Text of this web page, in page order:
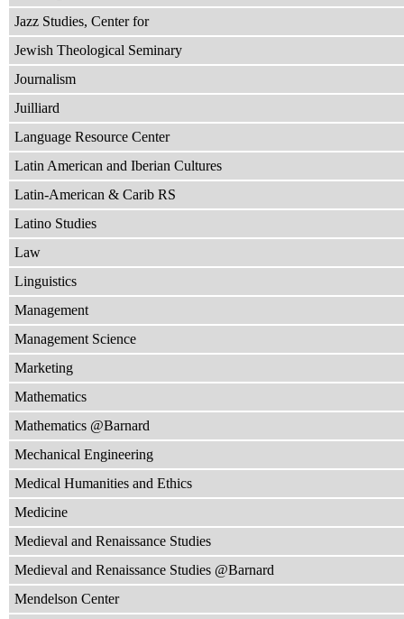
Jazz Studies, Center for
Jewish Theological Seminary
Journalism
Juilliard
Language Resource Center
Latin American and Iberian Cultures
Latin-American & Carib RS
Latino Studies
Law
Linguistics
Management
Management Science
Marketing
Mathematics
Mathematics @Barnard
Mechanical Engineering
Medical Humanities and Ethics
Medicine
Medieval and Renaissance Studies
Medieval and Renaissance Studies @Barnard
Mendelson Center